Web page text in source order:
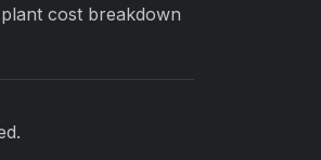
cost breakdown